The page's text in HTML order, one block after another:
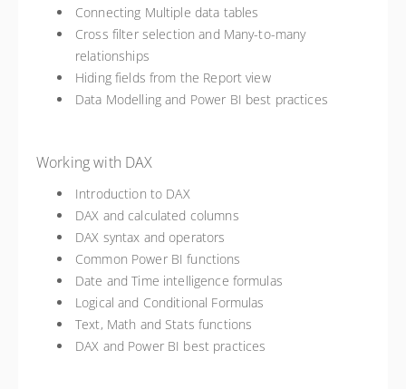
Connecting Multiple data tables
Cross filter selection and Many-to-many
relationships
Hiding fields from the Report view
Data Modelling and Power BI best practices
Working with DAX
Introduction to DAX
DAX and calculated columns
DAX syntax and operators
Common Power BI functions
Date and Time intelligence formulas
Logical and Conditional Formulas
Text, Math and Stats functions
DAX and Power BI best practices